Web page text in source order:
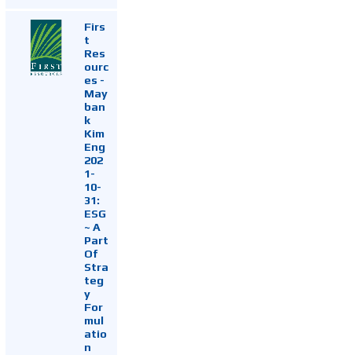
Firs
t
Res
ourc
es -
May
ban
k
Kim
Eng
202
1-
10-
31:
ESG
~ A
Part
Of
Stra
teg
y
For
mul
atio
n